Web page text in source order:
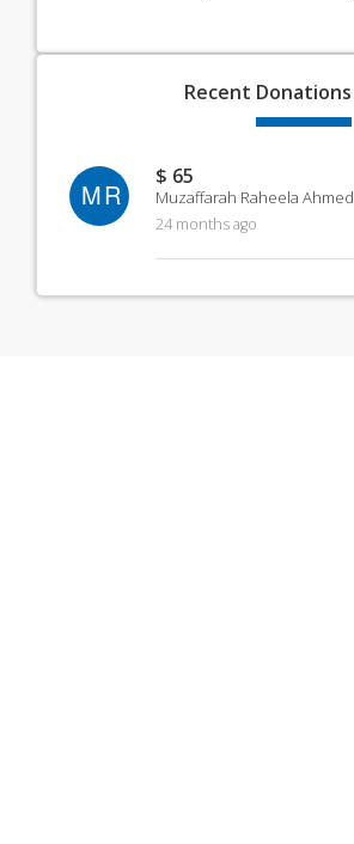
Recent Donations
MR
$ 65
Muzaffarah Raheela Ahmed
24 months ago